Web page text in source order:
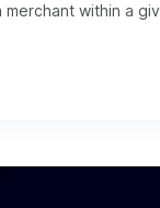
within a